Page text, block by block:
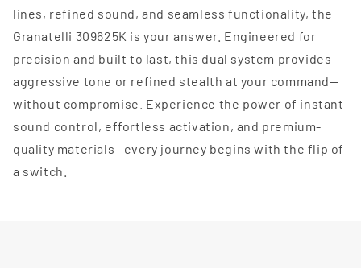
lines, refined sound, and seamless functionality, the
Granatelli 309625K is your answer. Engineered for
precision and built to last, this dual system provides
aggressive tone or refined stealth at your command—
without compromise. Experience the power of instant
sound control, effortless activation, and premium-
quality materials—every journey begins with the flip of
a switch.